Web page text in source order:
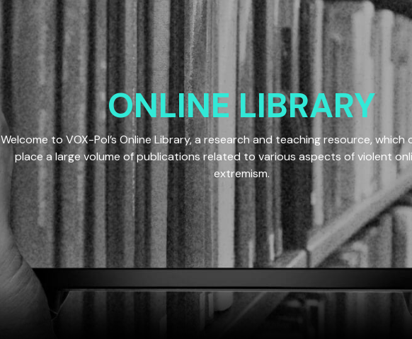
ONLINE LIBRARY
Welcome to VOX-Pol’s Online Library, a research and teaching resource, which
place a large volume of publications related to various aspects of violent
extremism.